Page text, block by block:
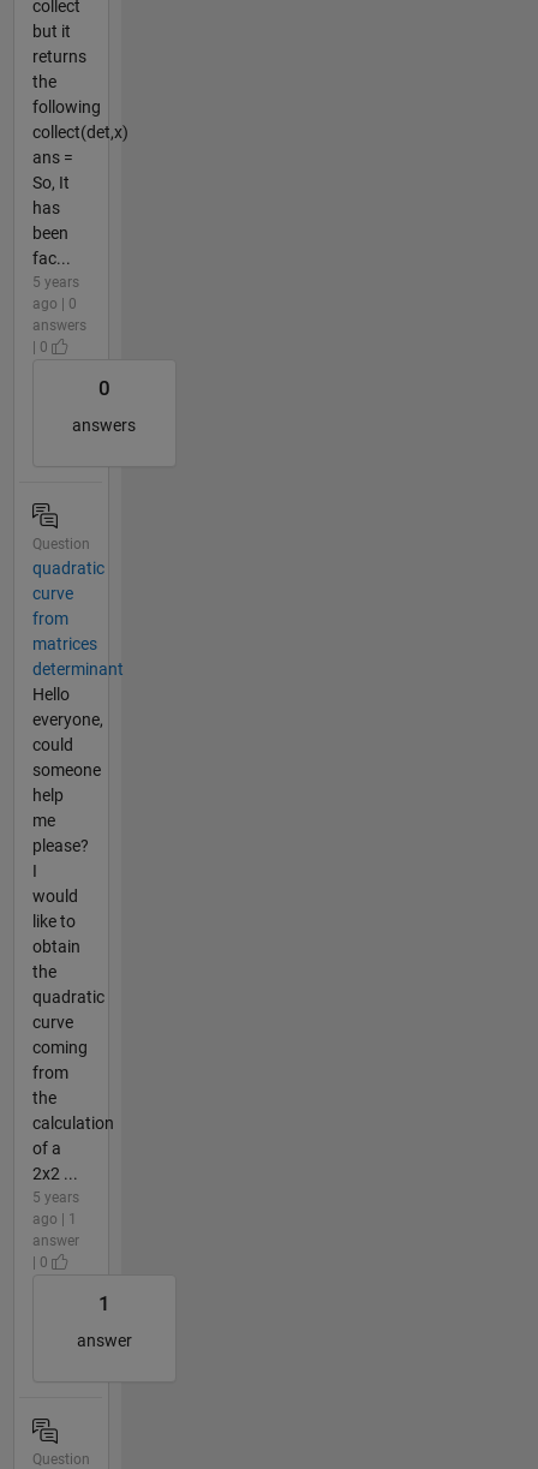
collect
but it
returns
the
following
collect(det,x)
ans =
So, It
has
been
fac...
5 years
ago | 0
answers
| 0
0
answers
Question
quadratic
curve
from
matrices
determinant
Hello
everyone,
could
someone
help
me
please?
I
would
like to
obtain
the
quadratic
curve
coming
from
the
calculation
of a
2x2 ...
5 years
ago | 1
answer
| 0
1
answer
Question